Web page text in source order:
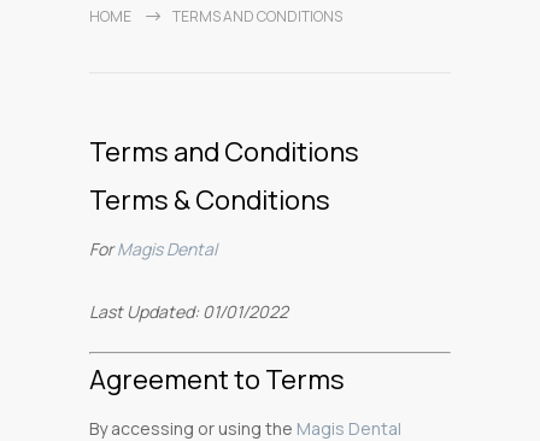
HOME TERMS AND CONDITIONS
Terms and Conditions
Terms & Conditions
ForMagis Dental
Last Updated: 01/01/2022
Agreement to Terms
By accessing or using the Magis Dental